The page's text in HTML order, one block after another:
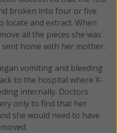
broken into four or five
locate and extract. When
all the pieces she was
home with her mother.
vomiting and bleeding
to the hospital where X-
internally. Doctors
only to find that her
she would need to have